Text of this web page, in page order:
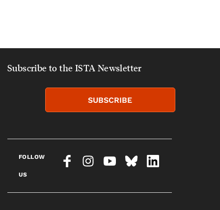
Subscribe to the ISTA Newsletter
SUBSCRIBE
FOLLOW
US